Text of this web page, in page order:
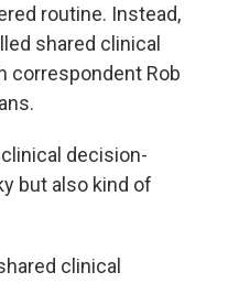
routine. Instead,
shared clinical
correspondent Rob
clinical decision-
but also kind of
clinical